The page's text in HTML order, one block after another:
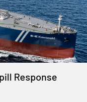
Response